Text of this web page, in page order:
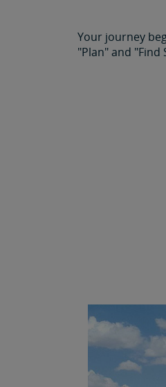
Your journey
"Plan" and